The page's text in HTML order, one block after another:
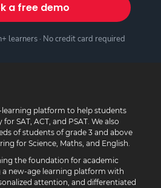
a free demo
learners · No credit card required
learning platform to help students
SAT, ACT, and PSAT. We also
of students of grade 3 and above
for Science, Maths, and English.
the foundation for academic
a new-age learning platform with
attention, and differentiated